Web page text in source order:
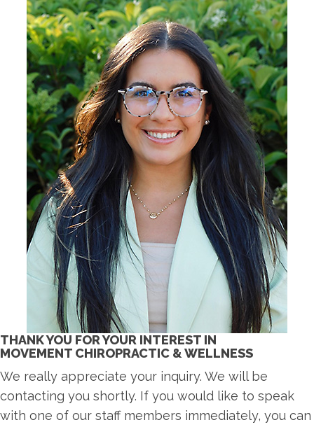
THANK YOU FOR YOUR INTEREST IN
MOVEMENT CHIROPRACTIC & WELLNESS
We really appreciate your inquiry. We will be
contacting you shortly. If you would like to speak
with one of our staff members immediately, you can